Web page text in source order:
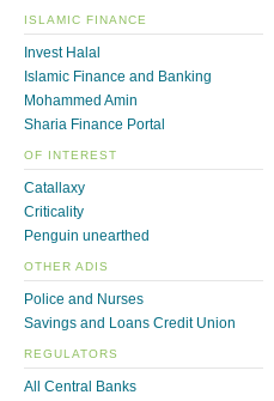
ISLAMIC FINANCE
Invest Halal
Islamic Finance and Banking
Mohammed Amin
Sharia Finance Portal
OF INTEREST
Catallaxy
Criticality
Penguin unearthed
OTHER ADIS
Police and Nurses
Savings and Loans Credit Union
REGULATORS
All Central Banks